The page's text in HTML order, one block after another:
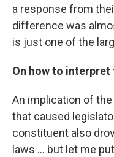
a response from
difference was
is just one of the
On how to
An implication of
that caused
constituent also
laws ... but let me